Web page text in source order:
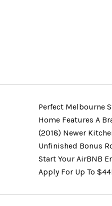
Perfect Melbourne
Home Features A
(2018) Newer
Unfinished Bonus
Start Your AirBNB
Apply For Up To